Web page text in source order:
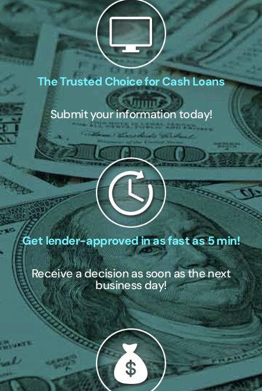
The Trusted Choice for Cash Loans
Submit your information today!
Get lender-approved in as fast as 5 min!
Receive a decision as soon as the next
business day!